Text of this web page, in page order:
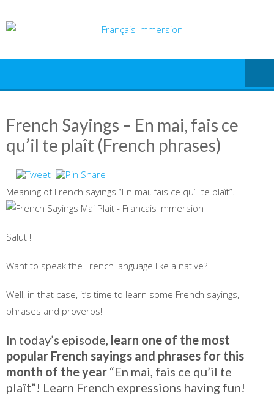
to
French Sayings – En mai, fais ce
qu’il te plaît (French phrases)
Meaning of French sayings “En mai, fais ce qu’il te plaît”.
Salut !
Want to speak the French language like a native?
Well, in that case, it’s time to learn some French sayings,
phrases and proverbs!
In today’s episode, learn one of the most
popular French sayings and phrases for this
month of the year “En mai, fais ce qu’il te
plaît”! Learn French expressions having fun!